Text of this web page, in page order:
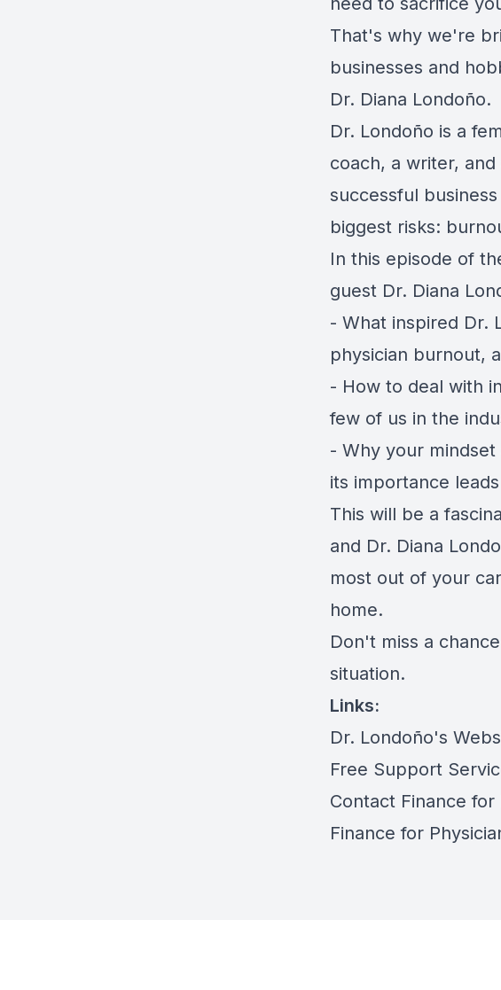
That's why we're
businesses and
Dr. Diana Londoño.
Dr. Londoño is a
coach, a writer,
successful
biggest risks:
In this episode of
guest Dr. Diana
- What inspired Dr.
physician burnout,
- How to deal with
few of us in the
- Why your
its importance
This will be a
and Dr. Diana
most out of your
home.
Don't miss a
situation.
Links:
Dr. Londoño's
Free Support
Contact Finance for
Finance for